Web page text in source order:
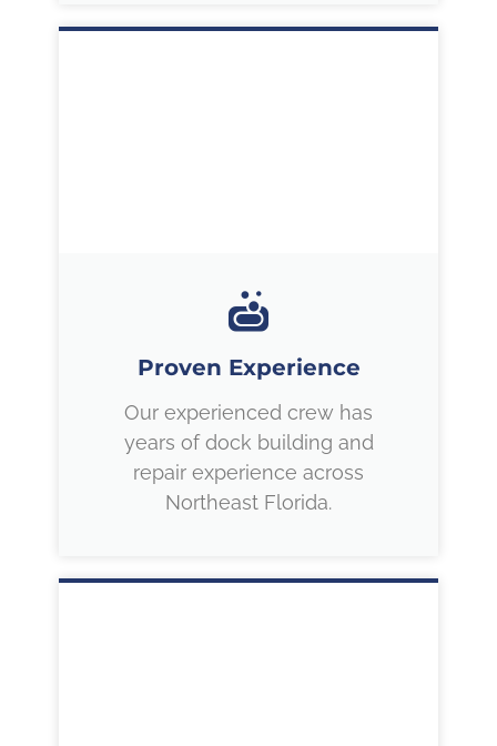
Proven Experience
Our experienced crew has
years of dock building and
repair experience across
Northeast Florida.